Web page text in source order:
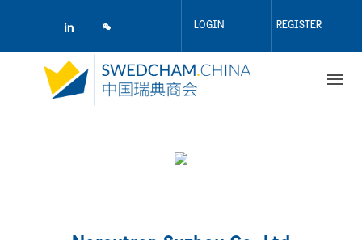
content
LOGIN REGISTER